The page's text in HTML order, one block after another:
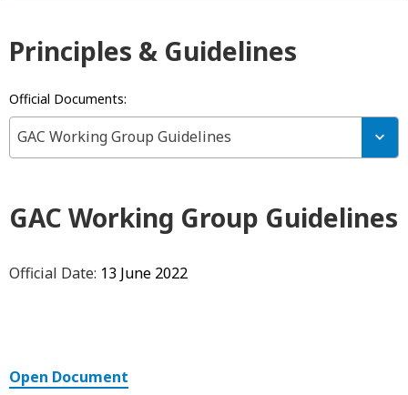
Principles & Guidelines
Official Documents:
GAC Working Group Guidelines
GAC Working Group Guidelines
Official Date: 13 June 2022
Open Document